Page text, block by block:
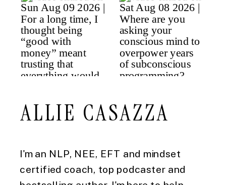
I'm an NLP, NEE, EFT and mindset
certified coach, top podcaster and
ALLIE CASAZZA